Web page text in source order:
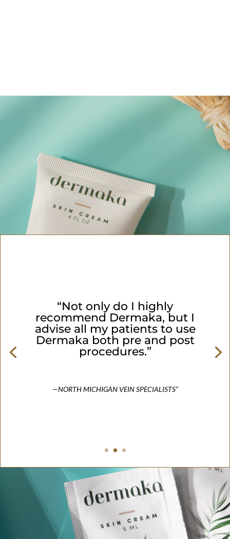
“Not only do I highly
recommend Dermaka, but I
advise all my patients to use
Dermaka both pre and post
procedures.”
—NORTH MICHIGAN VEIN SPECIALISTS”